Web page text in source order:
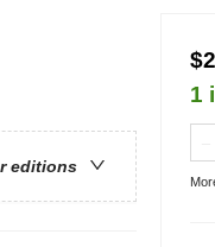
editions
1